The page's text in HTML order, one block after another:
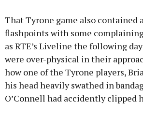
That Tyrone game also contained
flashpoints with some
as RTE’s Liveline the following
were over-physical in their
how one of the Tyrone players,
his head heavily swathed in
O’Connell had accidently clipped